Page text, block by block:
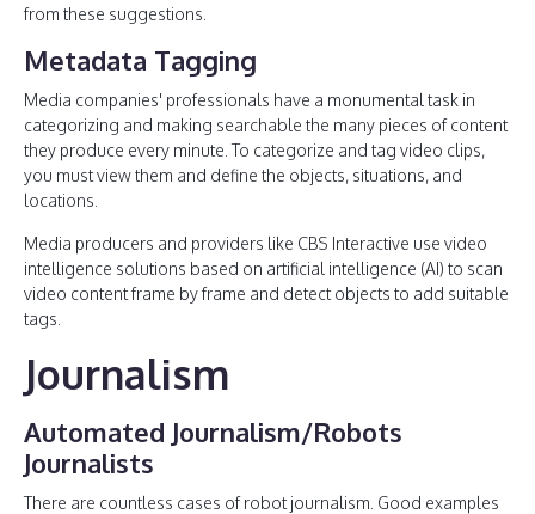
from these suggestions.
Metadata Tagging
Media companies' professionals have a monumental task in
categorizing and making searchable the many pieces of content
they produce every minute. To categorize and tag video clips,
you must view them and define the objects, situations, and
locations.
Media producers and providers like CBS Interactive use video
intelligence solutions based on artificial intelligence (AI) to scan
video content frame by frame and detect objects to add suitable
tags.
Journalism
Automated Journalism/Robots
Journalists
There are countless cases of robot journalism. Good examples